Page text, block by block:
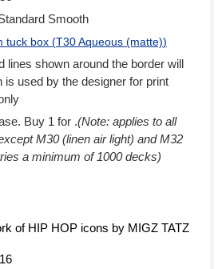
Smooth
tuck box (T30 Aqueous (matte))
lines shown around the border will
is used by the designer for print
Buy 1 for .(Note: applies to all
M30 (linen air light) and M32
a minimum of 1000 decks)
of HIP HOP icons by MIGZ TATZ